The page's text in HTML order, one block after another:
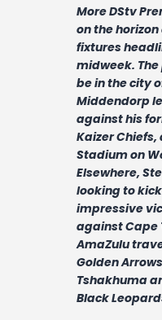
Archives
Contact
More DStv
on the
fixtures
midweek.
be in the city
Middendorp
against his
Kaizer
Stadium on
Elsewhere,
looking to
impressive
against Cape
AmaZulu
Golden
Tshakhuma
Black